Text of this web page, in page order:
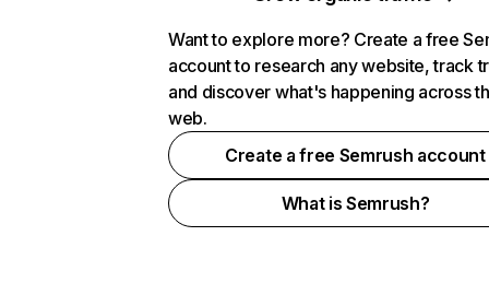
Want to explore more? Create a free
account to research any website, track
and discover what's happening across
web.
Create a free Semrush account
What is Semrush?